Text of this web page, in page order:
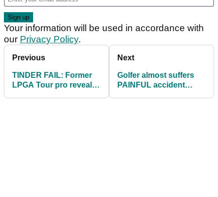
Your information will be used in accordance with
our Privacy Policy.
Previous
TINDER FAIL: Former
LPGA Tour pro reveals
Next
Golfer almost suffers
PAINFUL accident